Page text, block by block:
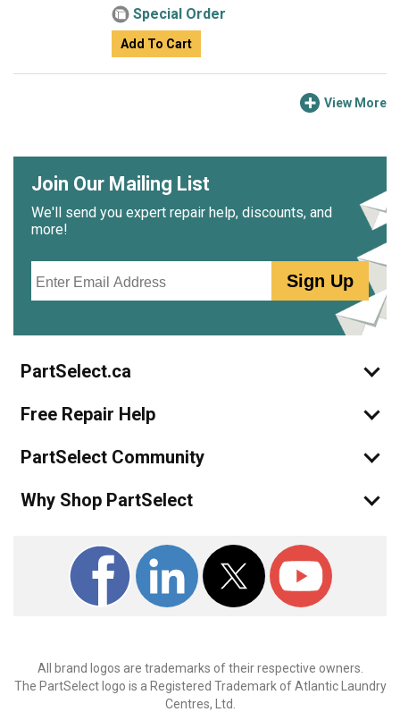
Special Order
Add To Cart
View More
Join Our Mailing List
We'll send you expert repair help, discounts, and
more!
Sign Up
PartSelect.ca
Free Repair Help
PartSelect Community
Why Shop PartSelect
All brand logos are trademarks of their respective owners.
The PartSelect logo is a Registered Trademark of Atlantic Laundry
Centres, Ltd.